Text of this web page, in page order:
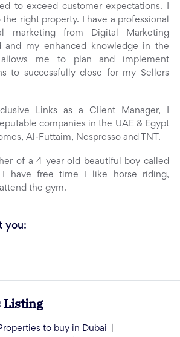
to exceed customer expectations. I
right property. I have a professional
marketing from Digital Marketing
and my enhanced knowledge in the
allows me to plan and implement
to successfully close for my Sellers
Links as a Client Manager, I
companies in the UAE & Egypt
Al-Futtaim, Nespresso and TNT.
of a 4 year old beautiful boy called
I have free time I like horse riding,
the gym.
you:
Listing
to buy in Dubai